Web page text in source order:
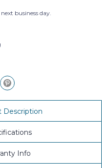
business day.
Description
Info